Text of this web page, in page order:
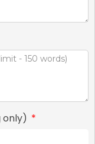
only)